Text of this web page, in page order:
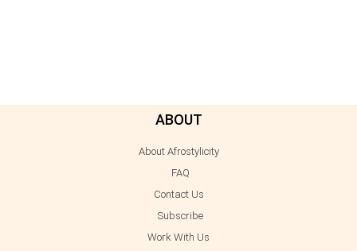
ABOUT
About Afrostylicity
FAQ
Contact Us
Subscribe
Work With Us